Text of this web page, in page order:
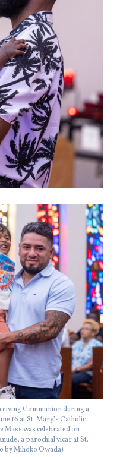
Communion during a
16 at St. Mary’s Catholic
Mass was celebrated on
a parochial vicar at St.
by Mihoko Owada)